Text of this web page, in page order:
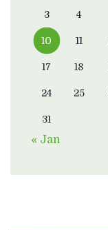
3 4
10 11
17 18
24 25
31
« Jan